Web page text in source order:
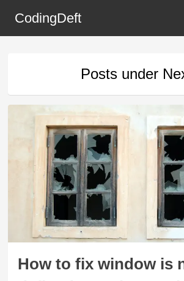
CodingDeft
Posts under
How to fix window is